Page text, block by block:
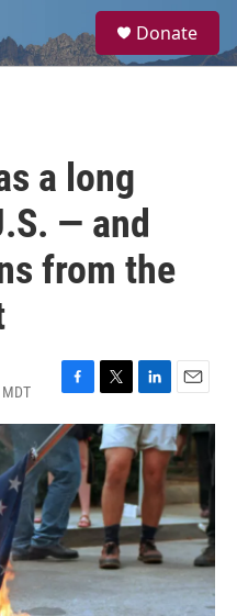
a
Donate
a long
— and
from the
F
a
c
e
b
o
o
k
T
w
i
t
t
e
r
L
i
n
k
e
d
I
n
E
m
a
i
l